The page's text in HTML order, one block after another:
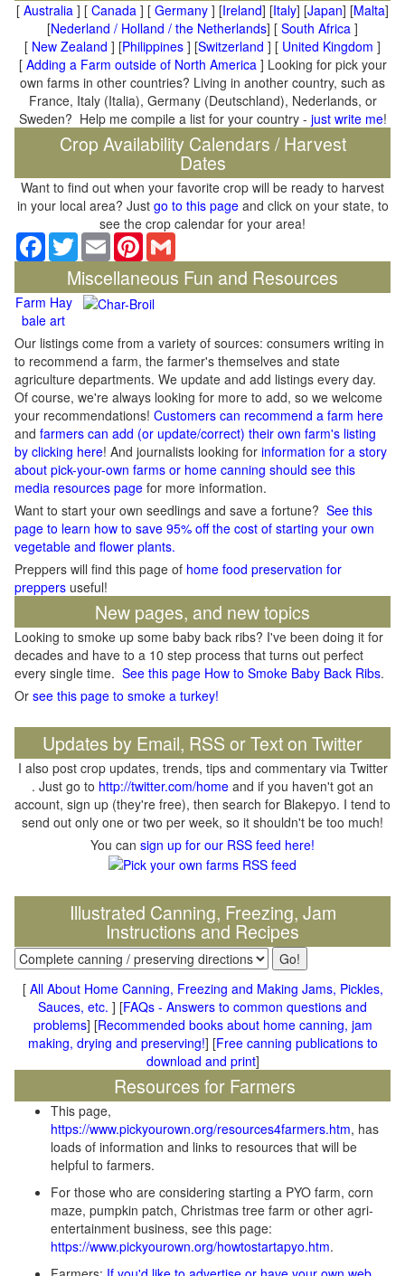
[ Australia ] [ Canada ] [ Germany ] [Ireland] [Italy] [Japan] [Malta]
[Nederland / Holland / the Netherlands] [ South Africa ]
[ New Zealand ] [Philippines ] [Switzerland ] [ United Kingdom ]
[ Adding a Farm outside of North America] Looking for pick your
own farms in other countries? Living in another country, such as
France, Italy (Italia), Germany (Deutschland), Nederlands, or
Sweden? Help me compile a list for your country - just write me!
Crop Availability Calendars / Harvest
Dates
Want to find out when your favorite crop will be ready to harvest
in your local area? Just go to this pageand click on your state, to
see the crop calendar for your area!
Facebook
TwitterEmail Pinterest
Miscellaneous Fun and Resources
Farm Hay
bale art
Our listings come from a variety of sources: consumers writing in
to recommend a farm, the farmer's themselves and state
agriculture departments. We update and add listings every day.
Of course, we're always looking for more to add, so we welcome
your recommendations! Customers can recommend a farm here
and farmers can add (or update/correct) their own farm's listing
by clicking here! And journalists looking for information for a story
about pick-your-own farms or home canning should see this
media resources page for more information.
Want to start your own seedlings and save a fortune? See this
page to learn how to save 95% off the cost of starting your own
vegetable and flower plants.
Preppers will find this page of home food preservation for
preppers useful!
New pages, and new topics
Looking to smoke up some baby back ribs? I've been doing it for
decades and have to a 10 step process that turns out perfect
every single time. See this page How to Smoke Baby Back Ribs.
Or see this page to smoke a turkey!
Updates by Email, RSS or Text on Twitter
I also post crop updates, trends, tips and commentary via Twitter
. Just go to http://twitter.com/home and if you haven't got an
account, sign up (they're free), then search for Blakepyo. I tend to
send out only one or two per week, so it shouldn't be too much!
You can sign up for our RSS feed here!
Illustrated Canning, Freezing, Jam
Instructions and Recipes
[ All About Home Canning, Freezing and Making Jams, Pickles,
Sauces, etc. ] [FAQs - Answers to common questions and
problems] [Recommended books about home canning, jam
making, drying and preserving!] [Free canning publications to
download and print]
Resources for Farmers
This page,
https://www.pickyourown.org/resources4farmers.htm, has
loads of information and links to resources that will be
helpful to farmers.
For those who are considering starting a PYO farm, corn
maze, pumpkin patch, Christmas tree farm or other agri-
entertainment business, see this page:
https://www.pickyourown.org/howtostartapyo.htm.